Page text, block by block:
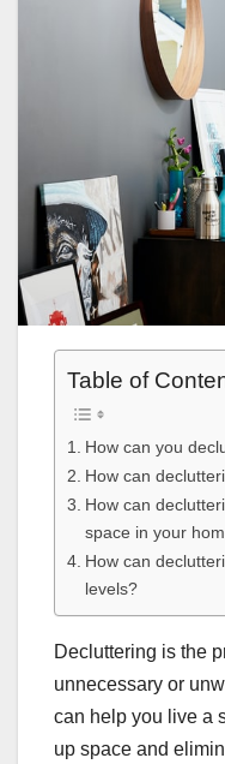
Table of
How can you
How can
How can
space in your
How can
levels?
Decluttering is the
unnecessary or
can help you live a
up space and